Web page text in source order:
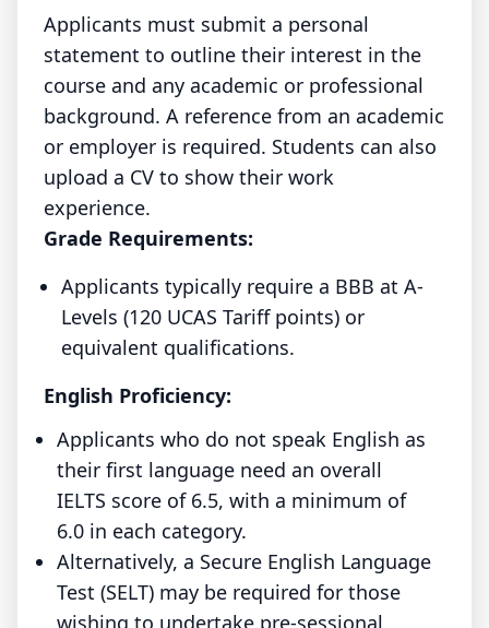
Applicants must submit a personal
statement to outline their interest in the
course and any academic or professional
background. A reference from an academic
or employer is required. Students can also
upload a CV to show their work
experience.
Grade Requirements:
Applicants typically require a BBB at A-
Levels (120 UCAS Tariff points) or
equivalent qualifications.
English Proficiency:
Applicants who do not speak English as
their first language need an overall
IELTS score of 6.5, with a minimum of
6.0 in each category.
Alternatively, a Secure English Language
Test (SELT) may be required for those
wishing to undertake pre-sessional